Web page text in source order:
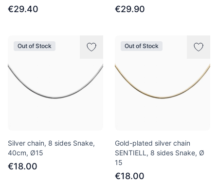
€29.40 €29.90
Out of Stock
Silver chain, 8 sides Snake,
40сm, Ø15
€18.00
Out of Stock
Gold-plated silver chain
SENTIELL, 8 sides Snake, Ø
15
€18.00